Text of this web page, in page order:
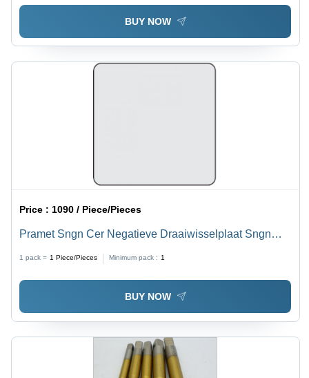
BUY NOW
Price : 1090 / Piece/Pieces
Pramet Sngn Cer Negatieve Draaiwisselplaat Sngn
1 pack = 1 Piece/Pieces Minimum pack : 1
BUY NOW